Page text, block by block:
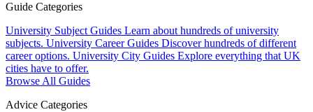
Guide Categories
University Subject Guides Learn about hundreds of university
subjects. University Career Guides Discover hundreds of different
career options. University City Guides Explore everything that UK
cities have to offer.
Browse All Guides
Advice Categories